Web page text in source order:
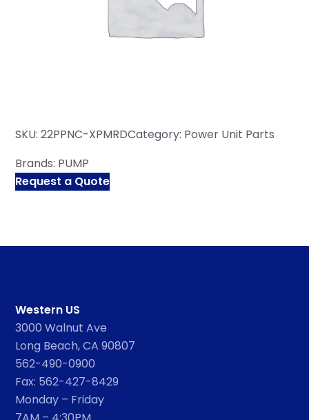
SKU: 22PPNC-XPMRDCategory: Power Unit Parts
Brands: PUMP
Request a Quote
Western US
3000 Walnut Ave
Long Beach, CA 90807
562-490-0900
Fax: 562-427-8429
Monday – Friday